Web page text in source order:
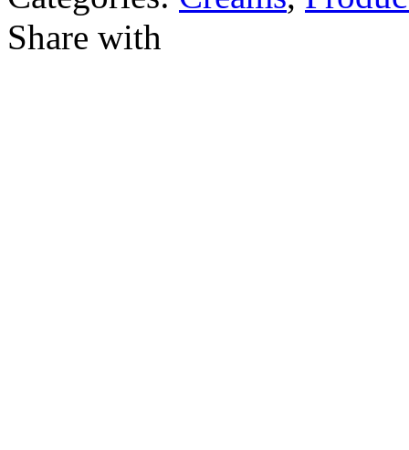
Share with